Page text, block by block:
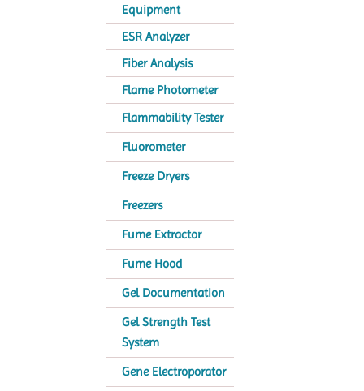
Equipment
ESR Analyzer
Fiber Analysis
Flame Photometer
Flammability Tester
Fluorometer
Freeze Dryers
Freezers
Fume Extractor
Fume Hood
Gel Documentation
Gel Strength Test
System
Gene Electroporator